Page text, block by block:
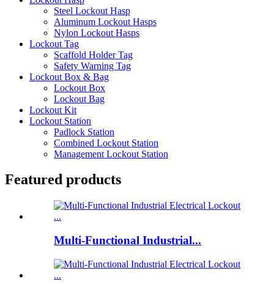
Steel Lockout Hasp
Aluminum Lockout Hasps
Nylon Lockout Hasps
Lockout Tag
Scaffold Holder Tag
Safety Warning Tag
Lockout Box & Bag
Lockout Box
Lockout Bag
Lockout Kit
Lockout Station
Padlock Station
Combined Lockout Station
Management Lockout Station
Featured products
Multi-Functional Industrial...